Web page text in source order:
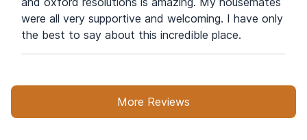
were all very supportive and welcoming. I have only
the best to say about this incredible place.
More Reviews